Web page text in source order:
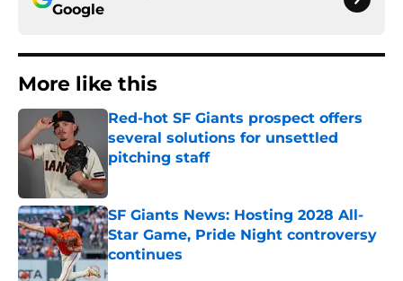
Google
More like this
Red-hot SF Giants prospect offers
several solutions for unsettled
pitching staff
SF Giants News: Hosting 2028 All-
Star Game, Pride Night controversy
continues
Published by on Invalid Date